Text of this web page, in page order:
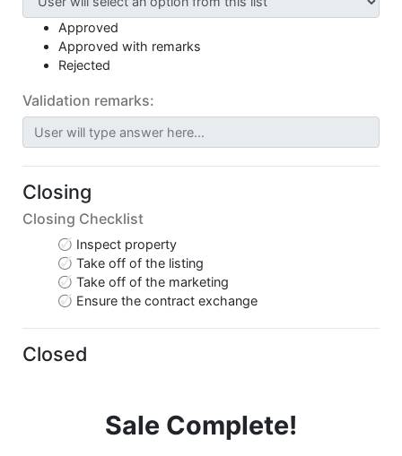
Approved
Approved with remarks
Rejected
Validation remarks:
User will type answer here...
Closing
Closing Checklist
Inspect property
Take off of the listing
Take off of the marketing
Ensure the contract exchange
Closed
Sale Complete!